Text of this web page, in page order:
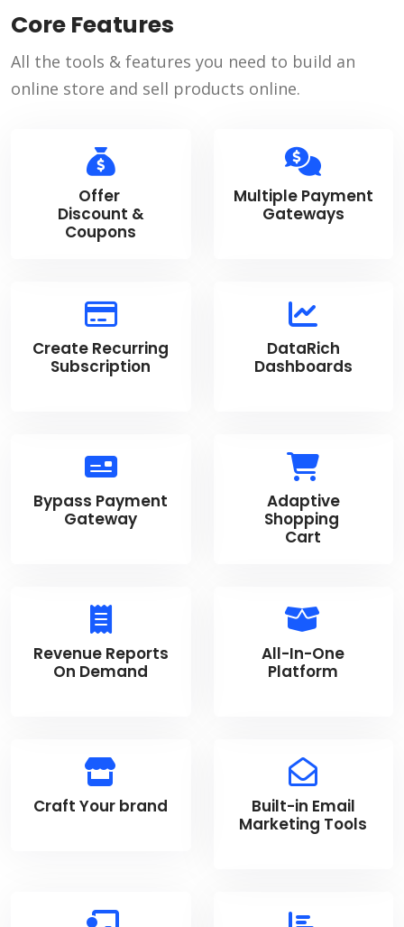
Core Features
All the tools & features you need to build an
online store and sell products online.
Offer
Discount &
Coupons
Multiple Payment
Gateways
Create Recurring
Subscription
DataRich
Dashboards
Bypass Payment
Gateway
Adaptive
Shopping
Cart
Revenue Reports
On Demand
All-In-One
Platform
Craft Your brand
Built-in Email
Marketing Tools